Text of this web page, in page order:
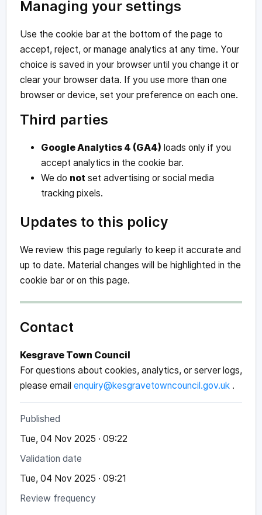
Managing your settings
Use the cookie bar at the bottom of the page to
accept, reject, or manage analytics at any time. Your
choice is saved in your browser until you change it or
clear your browser data. If you use more than one
browser or device, set your preference on each one.
Third parties
Google Analytics 4 (GA4) loads only if you
accept analytics in the cookie bar.
We do not set advertising or social media
tracking pixels.
Updates to this policy
We review this page regularly to keep it accurate and
up to date. Material changes will be highlighted in the
cookie bar or on this page.
Contact
Kesgrave Town Council
For questions about cookies, analytics, or server logs,
please email enquiry@kesgravetowncouncil.gov.uk .
Published
Tue, 04 Nov 2025 · 09:22
Validation date
Tue, 04 Nov 2025 · 09:21
Review frequency